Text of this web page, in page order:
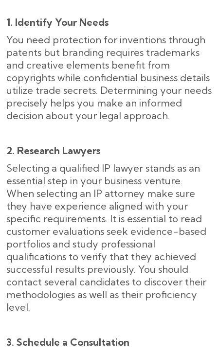
1. Identify Your Needs
You need protection for inventions through
patents but branding requires trademarks
and creative elements benefit from
copyrights while confidential business details
utilize trade secrets. Determining your needs
precisely helps you make an informed
decision about your legal approach.
2. Research Lawyers
Selecting a qualified IP lawyer stands as an
essential step in your business venture.
When selecting an IP attorney make sure
they have experience aligned with your
specific requirements. It is essential to read
customer evaluations seek evidence-based
portfolios and study professional
qualifications to verify that they achieved
successful results previously. You should
contact several candidates to discover their
methodologies as well as their proficiency
level.
3. Schedule a Consultation